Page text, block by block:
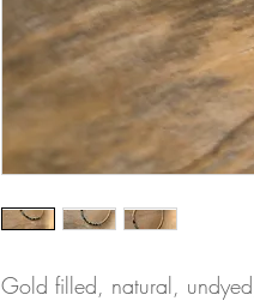
Gold filled, natural,